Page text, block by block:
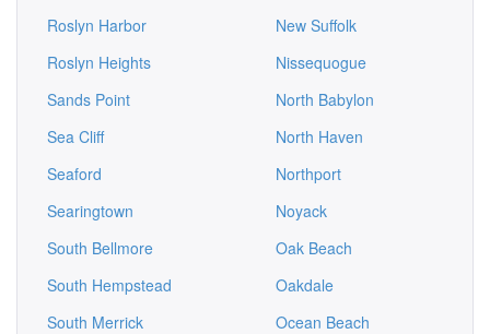
Roslyn Harbor
Roslyn Heights
Sands Point
Sea Cliff
Seaford
Searingtown
South Bellmore
South Hempstead
South Merrick
New Suffolk
Nissequogue
North Babylon
North Haven
Northport
Noyack
Oak Beach
Oakdale
Ocean Beach